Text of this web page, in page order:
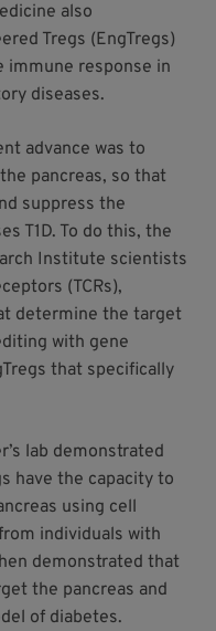
also
Tregs (EngTregs)
immune response in
diseases.
advance was to
pancreas, so that
suppress the
T1D. To do this, the
Institute scientists
(TCRs),
determine the target
with gene
that specifically
lab demonstrated
have the capacity to
using cell
individuals with
demonstrated that
the pancreas and
of diabetes.